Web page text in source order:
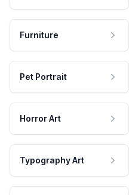
Furniture
Pet Portrait
Horror Art
Typography Art